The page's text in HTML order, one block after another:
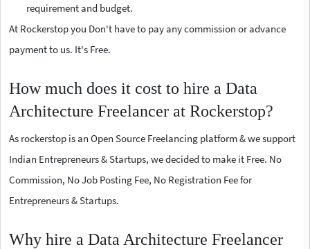
requirement and budget.
At Rockerstop you Don't have to pay any commission or advance
payment to us. It's Free.
How much does it cost to hire a Data
Architecture Freelancer at Rockerstop?
As rockerstop is an Open Source Freelancing platform & we support
Indian Entrepreneurs & Startups, we decided to make it Free. No
Commission, No Job Posting Fee, No Registration Fee for
Entrepreneurs & Startups.
Why hire a Data Architecture Freelancer